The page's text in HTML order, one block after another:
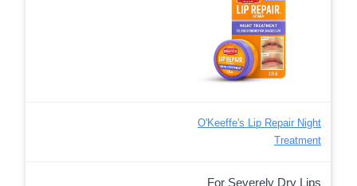
O'Keeffe's Lip Repair Night
Treatment
For Severely Dry Lips